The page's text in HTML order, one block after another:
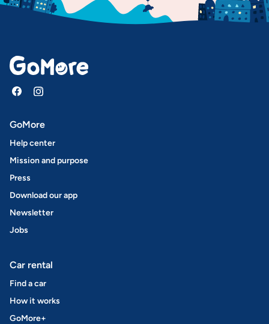
GoMore
Help center
Mission and purpose
Press
Download our app
Newsletter
Jobs
Car rental
Find a car
How it works
GoMore+